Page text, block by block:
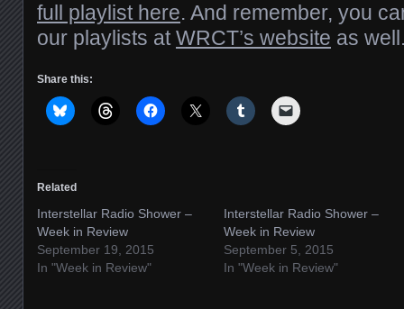
full playlist here. And remember, you
our playlists atWRCT’s website as
Share this:
Related
Interstellar Radio Shower –
Week in Review
September 19, 2015
In "Week in Review"
Interstellar Radio Shower –
Week in Review
September 5, 2015
In "Week in Review"